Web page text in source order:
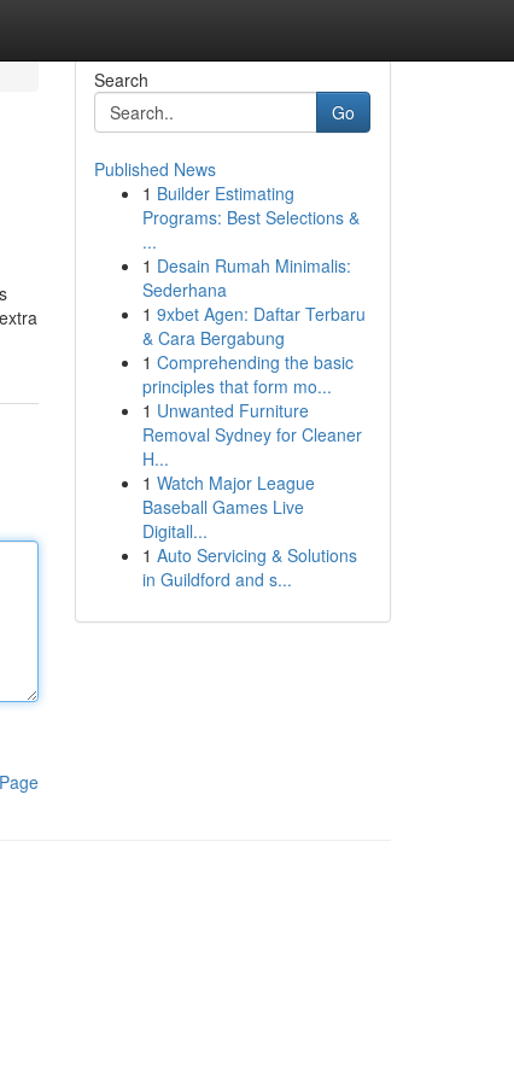
Search
Go
Published News
1 Builder Estimating
Programs: Best Selections &
...
1 Desain Rumah Minimalis:
Sederhana
1 9xbet Agen: Daftar Terbaru
& Cara Bergabung
1 Comprehending the basic
principles that form mo...
1 Unwanted Furniture
Removal Sydney for Cleaner
H...
1 Watch Major League
Baseball Games Live
Digitall...
1 Auto Servicing & Solutions
in Guildford and s...